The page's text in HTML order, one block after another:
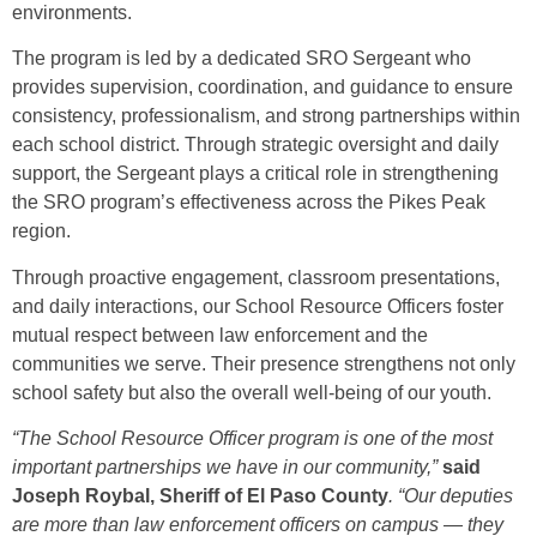
environments.
The program is led by a dedicated SRO Sergeant who
provides supervision, coordination, and guidance to ensure
consistency, professionalism, and strong partnerships within
each school district. Through strategic oversight and daily
support, the Sergeant plays a critical role in strengthening
the SRO program’s effectiveness across the Pikes Peak
region.
Through proactive engagement, classroom presentations,
and daily interactions, our School Resource Officers foster
mutual respect between law enforcement and the
communities we serve. Their presence strengthens not only
school safety but also the overall well-being of our youth.
“The School Resource Officer program is one of the most
important partnerships we have in our community,”said
Joseph Roybal, Sheriff of El Paso County. “Our deputies
are more than law enforcement officers on campus — they